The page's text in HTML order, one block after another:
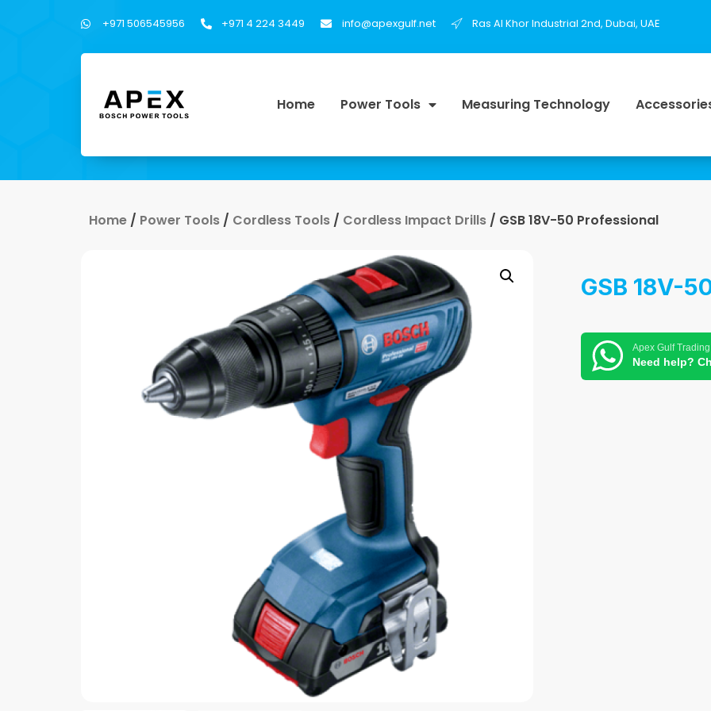
+971 506545956 +971 4 224 3449 info@apexgulf.net Ras Al Khor Industrial 2nd, Dubai, UAE
Home Power Tools Measuring Technology
Home / Power Tools / Cordless Tools / Cordless Impact Drills / GSB 18V-50 Professional
GSB 18V-
Apex Gulf Trading
Need help?